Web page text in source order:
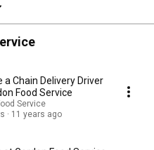
a Chain Delivery Driver
Food Service
Service
11 years ago